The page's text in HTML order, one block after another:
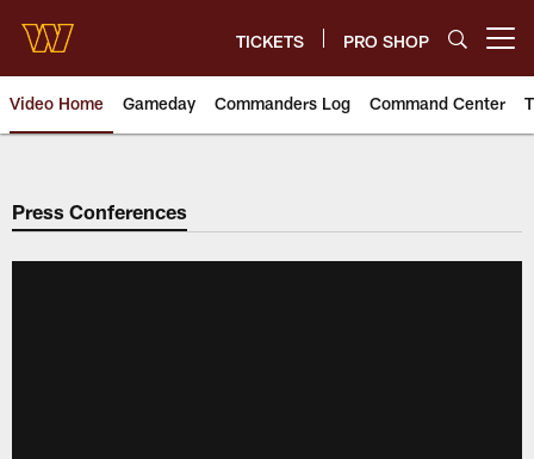
main
content
TICKETS PRO SHOP
Video Home Gameday Commanders Log Command Center
Video | Washington
Press Conferences